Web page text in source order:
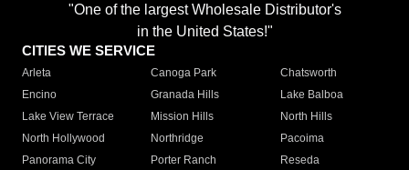
"One of the largest Wholesale Distributor's
in the United States!"
CITIES WE SERVICE
Arleta Canoga Park
Chatsworth
Encino
Granada Hills
Lake Balboa
Lake View Terrace
Mission Hills
North Hills
North Hollywood
Northridge
Pacoima
Panorama City
Porter Ranch
Reseda